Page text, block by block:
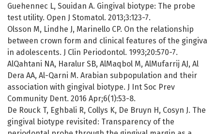
Guehennec L, Souidan A. Gingival biotype: The probe
test utility. Open J Stomatol. 2013;3:123-7.
Olsson M, Lindhe J, Marinello CP. On the relationship
between crown form and clinical features of the gingiva
in adolescents. J Clin Periodontol. 1993;20:570-7.
AlQahtani NA, Haralur SB, AlMaqbol M, AlMufarrij AJ, Al
Dera AA, Al-Qarni M. Arabian subpopulation and their
association with gingival biotype. J Int Soc Prev
Community Dent. 2016 Apr;6(1):53-8.
De Rouck T, Eghbali R, Collys K, De Bruyn H, Cosyn J. The
gingival biotype revisited: Transparency of the